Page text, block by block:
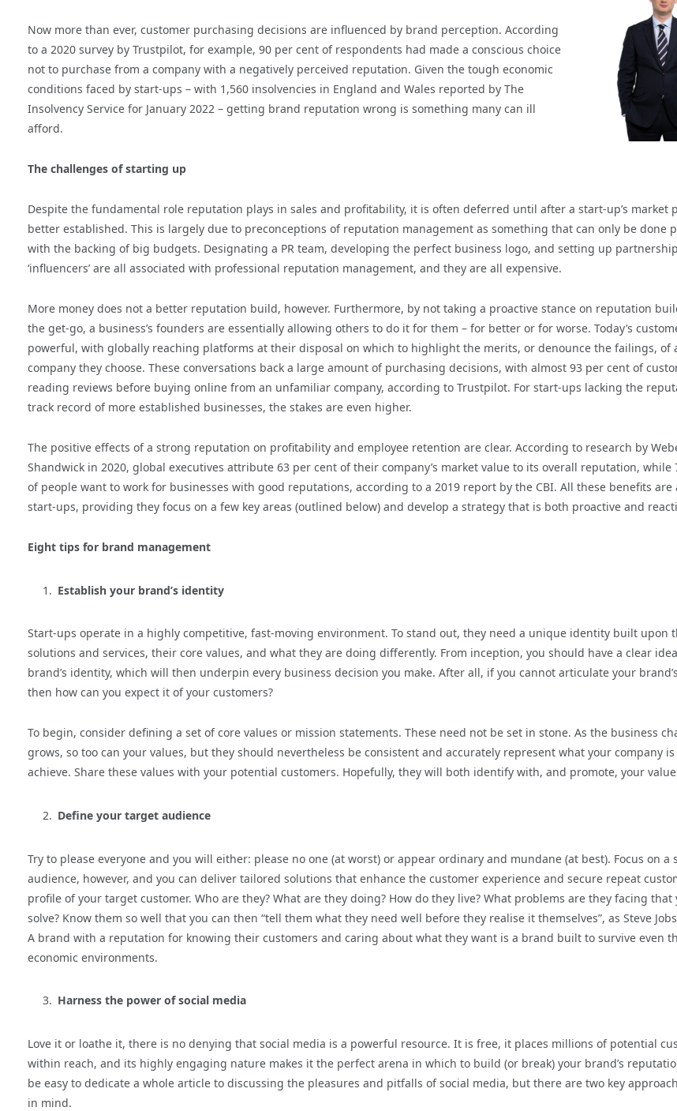
Now more than ever, customer purchasing decisions are influenced by brand perception. According
to a 2020 survey by Trustpilot, for example, 90 per cent of respondents had made a conscious choice
not to purchase from a company with a negatively perceived reputation. Given the tough economic
conditions faced by start-ups – with 1,560 insolvencies in England and Wales reported by The
Insolvency Service for January 2022 – getting brand reputation wrong is something many can ill
afford.
The challenges of starting up
Despite the fundamental role reputation plays in sales and profitability, it is often deferred until after a start-up’s market
better established. This is largely due to preconceptions of reputation management as something that can only be done
with the backing of big budgets. Designating a PR team, developing the perfect business logo, and setting up
‘influencers’ are all associated with professional reputation management, and they are all expensive.
More money does not a better reputation build, however. Furthermore, by not taking a proactive stance on reputation
the get-go, a business’s founders are essentially allowing others to do it for them – for better or for worse. Today’s
powerful, with globally reaching platforms at their disposal on which to highlight the merits, or denounce the failings, of
company they choose. These conversations back a large amount of purchasing decisions, with almost 93 per cent of
reading reviews before buying online from an unfamiliar company, according to Trustpilot. For start-ups lacking the
track record of more established businesses, the stakes are even higher.
The positive effects of a strong reputation on profitability and employee retention are clear. According to research by
Shandwick in 2020, global executives attribute 63 per cent of their company’s market value to its overall reputation, while
of people want to work for businesses with good reputations, according to a 2019 report by the CBI. All these benefits are
start-ups, providing they focus on a few key areas (outlined below) and develop a strategy that is both proactive and
Eight tips for brand management
Establish your brand’s identity
Start-ups operate in a highly competitive, fast-moving environment. To stand out, they need a unique identity built upon
solutions and services, their core values, and what they are doing differently. From inception, you should have a clear
brand’s identity, which will then underpin every business decision you make. After all, if you cannot articulate your
then how can you expect it of your customers?
To begin, consider defining a set of core values or mission statements. These need not be set in stone. As the business
grows, so too can your values, but they should nevertheless be consistent and accurately represent what your company
achieve. Share these values with your potential customers. Hopefully, they will both identify with, and promote, your
Define your target audience
Try to please everyone and you will either: please no one (at worst) or appear ordinary and mundane (at best). Focus on a
audience, however, and you can deliver tailored solutions that enhance the customer experience and secure repeat
profile of your target customer. Who are they? What are they doing? How do they live? What problems are they facing that
solve? Know them so well that you can then “tell them what they need well before they realise it themselves”, as Steve
A brand with a reputation for knowing their customers and caring about what they want is a brand built to survive even
economic environments.
Harness the power of social media
Love it or loathe it, there is no denying that social media is a powerful resource. It is free, it places millions of potential
within reach, and its highly engaging nature makes it the perfect arena in which to build (or break) your brand’s
be easy to dedicate a whole article to discussing the pleasures and pitfalls of social media, but there are two key
in mind.